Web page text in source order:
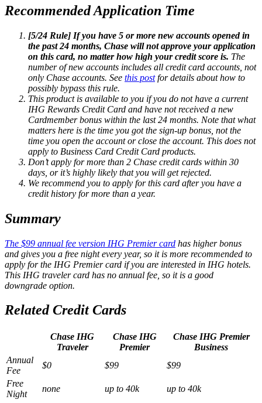
Recommended Application Time
[5/24 Rule] If you have 5 or more new accounts opened in
the past 24 months, Chase will not approve your application
on this card, no matter how high your credit score is. The
number of new accounts includes all credit card accounts, not
only Chase accounts. See this postfor details about how to
possibly bypass this rule.
This product is available to you if you do not have a current
IHG Rewards Credit Card and have not received a new
Cardmember bonus within the last 24 months. Note that what
matters here is the time you got the sign-up bonus, not the
time you open the account or close the account. This does not
apply to Business Card Credit Card products.
Don’t apply for more than 2 Chase credit cards within 30
days, or it’s highly likely that you will get rejected.
We recommend you to apply for this card after you have a
credit history for more than a year.
Summary
The $99 annual fee version IHG Premier card has higher bonus
and gives you a free night every year, so it is more recommended to
apply for the IHG Premier card if you are interested in IHG hotels.
This IHG traveler card has no annual fee, so it is a good
downgrade option.
Related Credit Cards
Chase IHG
Traveler
Chase IHG
Premier
Chase IHG Premier
Business
Annual
Fee
$0 $99
$99
Free
Night
none up to 40k up to 40k